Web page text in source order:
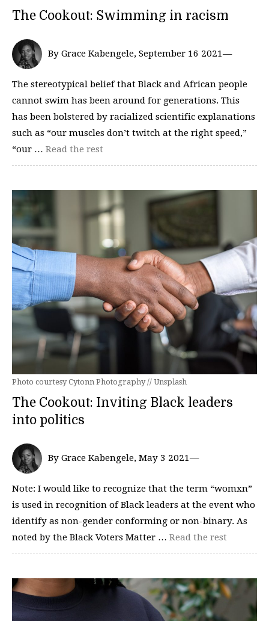
The Cookout: Swimming in racism
By Grace Kabengele, September 16 2021—
The stereotypical belief that Black and African people
cannot swim has been around for generations. This
has been bolstered by racialized scientific explanations
such as “our muscles don’t twitch at the right speed,”
“our … Read the rest
Photo courtesy Cytonn Photography // Unsplash
The Cookout: Inviting Black leaders
into politics
By Grace Kabengele, May 3 2021—
Note: I would like to recognize that the term “womxn”
is used in recognition of Black leaders at the event who
identify as non-gender conforming or non-binary. As
noted by the Black Voters Matter … Read the rest